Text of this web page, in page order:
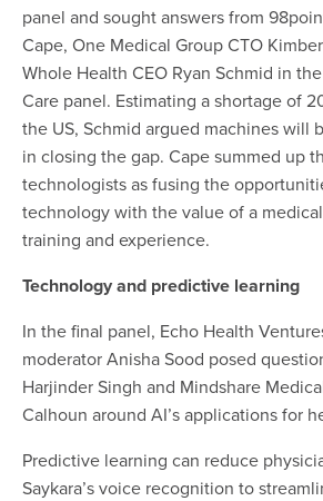
panel and sought answers from
Cape, One Medical Group CTO
Whole Health CEO Ryan Schmid in
Care panel. Estimating a shortage of
the US, Schmid argued machines will
in closing the gap. Cape summed up
technologists as fusing the
technology with the value ofa
training and experience.
Technology and predictive learning
In the final panel, Echo Health
moderator Anisha Sood posed
Harjinder Singh and Mindshare
Calhoun around AI’s applications for
Predictive learning can reduce
Saykara’s voice recognition to